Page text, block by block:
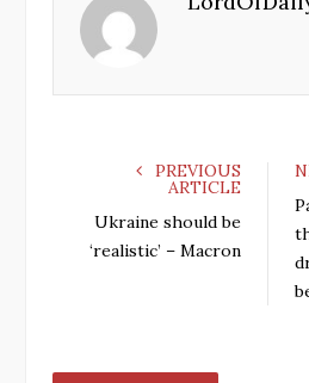
PREVIOUS
ARTICLE
Ukraine should be
‘realistic’ – Macron